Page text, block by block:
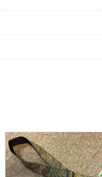
price
was:
$42.95.